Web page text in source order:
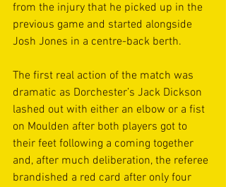
from the injury that he picked up in the
previous game and started alongside
Josh Jones in a centre-back berth.
The first real action of the match was
dramatic as Dorchester’s Jack Dickson
lashed out with either an elbow or a fist
on Moulden after both players got to
their feet following a coming together
and, after much deliberation, the referee
brandished a red card after only four